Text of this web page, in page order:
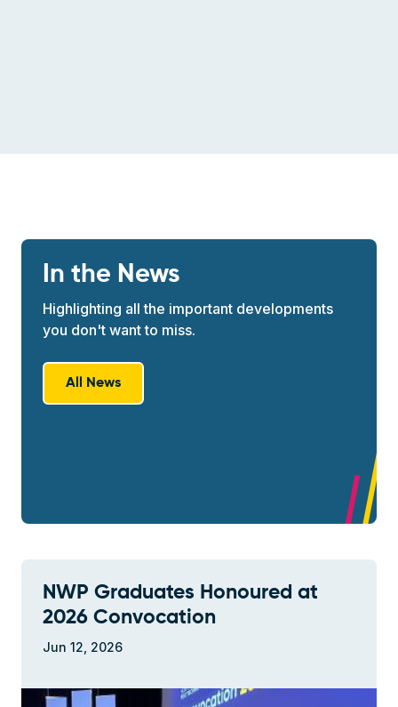
In the News
Highlighting all the important developments
you don't want to miss.
All News
NWP Graduates Honoured at
2026 Convocation
Jun 12, 2026